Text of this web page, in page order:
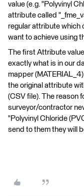
value (e.g. "Polyvinyl
attribute called
regular attribute which
want to achieve using
The first Attribute
exactly what is in our
mapper
the original attribute
(CSV file). The reason
surveyor/contractor
"Polyvinyl Chloride
send to them they will